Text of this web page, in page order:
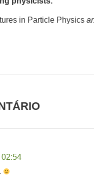
in Particle Physics